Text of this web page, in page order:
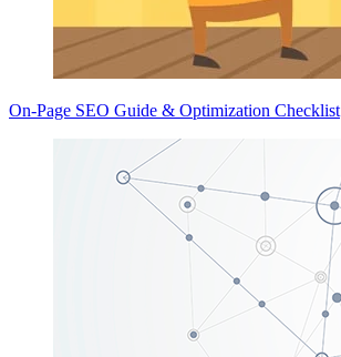
On-Page SEO Guide & Optimization Checklist